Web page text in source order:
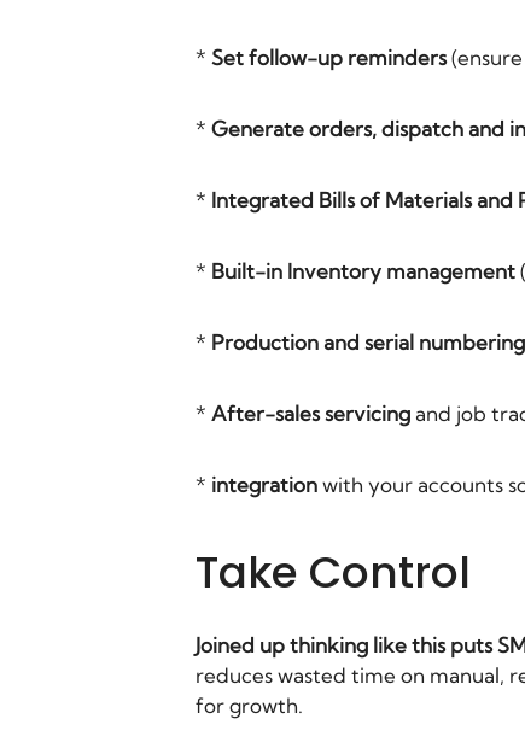
* Set follow-up reminders
* Generate orders, dispatch and
* Integrated Bills of Materials and
* Built-in Inventory management
* Production and serial numbering
* After-sales servicing and job
* integrationwith your accounts
Take Control
Joined up thinking like this puts
reduces wasted time on manual,
for growth.